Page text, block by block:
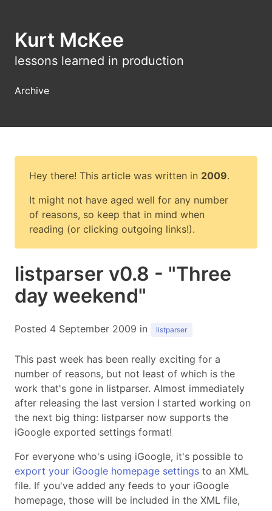
Kurt McKee
lessons learned in production
Archive
Hey there! This article was written in 2009.
It might not have aged well for any number
of reasons, so keep that in mind when
reading (or clicking outgoing links!).
listparser v0.8 - "Three
day weekend"
Posted 4 September 2009 in listparser
This past week has been really exciting for a
number of reasons, but not least of which is the
work that's gone in listparser. Almost immediately
after releasing the last version I started working on
the next big thing: listparser now supports the
iGoogle exported settings format!
For everyone who's using iGoogle, it's possible to
export your iGoogle homepage settings to an XML
file. If you've added any feeds to your iGoogle
homepage, those will be included in the XML file,